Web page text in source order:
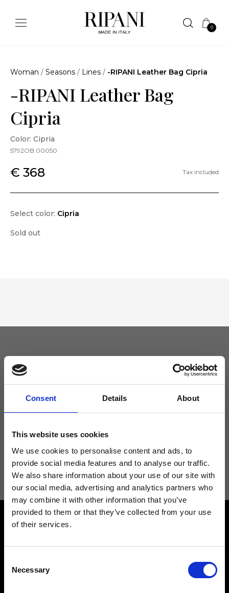
Consent Details About
This website uses cookies
We use cookies to personalise content and ads, to
provide social media features and to analyse our traffic.
We also share information about your use of our site with
our social media, advertising and analytics partners who
may combine it with other information that you’ve
provided to them or that they’ve collected from your use
of their services.
Selection
Necessary
0
Woman / Seasons / Lines / -RIPANI Leather Bag Cipria
-RIPANI Leather Bag
Cipria
Color: Cipria
5792OB.00050
€ 368 Tax included
Select color: Cipria
Sold out
Keep yourself updated
Don't miss the latest news from Ripani, sign up for the newsletter!
I agree to receive news and promotions from Ripani. For more
information seePrivacy Policy.